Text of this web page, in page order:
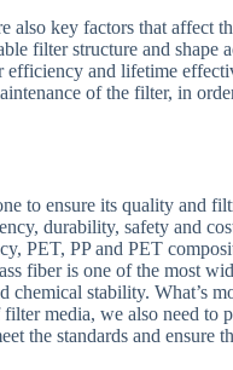
also key factors that affect
filter structure and shape
efficiency and lifetime
of the filter, in
to ensure its quality and
durability, safety and
PET, PP and PET
fiber is one of the most
chemical stability. What’s
media, we also need to
the standards and ensure